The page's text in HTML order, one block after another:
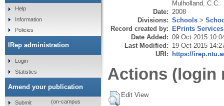
Mulholland, C.C.
Date: 2008
Divisions: Schools >
Record created by: EPrints Services
Date Added: 09 Oct 2015
Last Modified: 19 Oct 2015
URI: https://
Actions (login
Edit View
Help
Information
Policies
IRep administration
Login
Statistics
Amend your publication
Submit
(on-campus